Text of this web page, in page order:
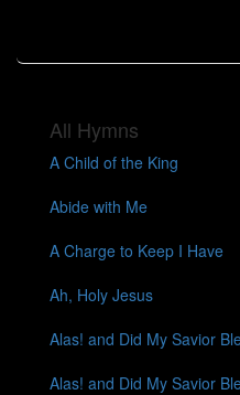
All Hymns
A Child of the King
Abide with Me
A Charge to Keep I Have
Ah, Holy Jesus
Alas! and Did My Savior
Alas! and Did My Savior